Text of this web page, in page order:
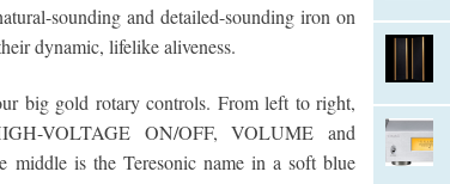
sounding and detailed-sounding iron on
dynamic, lifelike aliveness.
big gold rotary controls. From left to right,
VOLTAGE ON/OFF, VOLUME and
is the Teresonic name in a soft blue